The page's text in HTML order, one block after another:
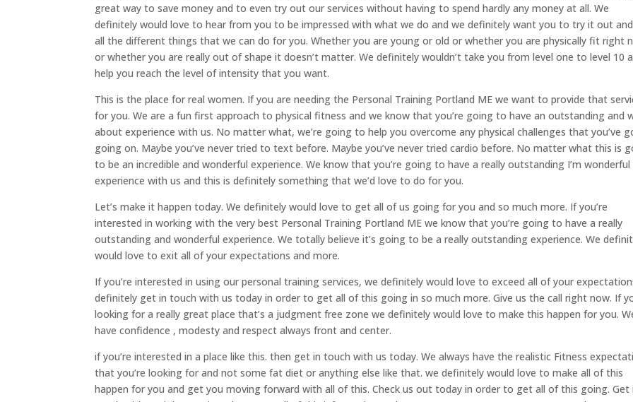
great way to save money and to even try out our services without having to spend hardly any money at all. We
definitely would love to hear from you to be impressed with what we do and we definitely want you to try it out
all the different things that we can do for you. Whether you are young or old or whether you are physically fit right
or whether you are really out of shape it doesn’t matter. We definitely wouldn’t take you from level one to level 10
help you reach the level of intensity that you want.
This is the place for real women. If you are needing the Personal Training Portland ME we want to provide that
for you. We are a fun first approach to physical fitness and we know that you’re going to have an outstanding and
about experience with us. No matter what, we’re going to help you overcome any physical challenges that you’ve
going on. Maybe you’ve never tried to text before. Maybe you’ve never tried cardio before. No matter what this is
to be an incredible and wonderful experience. We know that you’re going to have a really outstanding I’m wonderful
experience with us and this is definitely something that we’d love to do for you.
Let’s make it happen today. We definitely would love to get all of us going for you and so much more. If you’re
interested in working with the very best Personal Training Portland ME we know that you’re going to have a really
outstanding and wonderful experience. We totally believe it’s going to be a really outstanding experience. We
would love to exit all of your expectations and more.
If you’re interested in using our personal training services, we definitely would love to exceed all of your
definitely get in touch with us today in order to get all of this going in so much more. Give us the call right now. If
looking for a really great place that’s a judgment free zone we definitely would love to make this happen for you.
have confidence , modesty and respect always front and center.
if you’re interested in a place like this. then get in touch with us today. We always have the realistic Fitness
that you’re looking for and not some fat diet or anything else like that. we definitely would love to make all of this
happen for you and get you moving forward with all of this. Check us out today in order to get all of this going. Get